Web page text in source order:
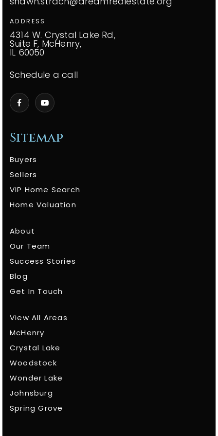
Sitemap
Buyers
Sellers
VIP Home Search
Home Valuation
About
Our Team
Success Stories
Blog
Get In Touch
View All Areas
McHenry
Crystal Lake
Woodstock
Wonder Lake
Johnsburg
Spring Grove
ADDRESS
4314 W. Crystal Lake Rd,
Suite F, McHenry,
IL 60050
Schedule a call